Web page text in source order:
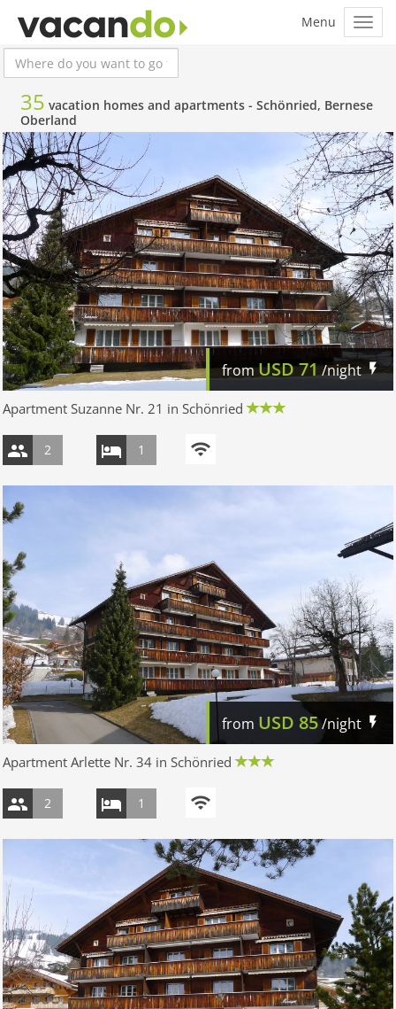
35 vacation homes and apartments - Schönried, Bernese
Oberland
fromUSD71/night
Apartment Suzanne Nr. 21 in Schönried
2 1
from USD 85/night
Apartment Arlette Nr. 34 in Schönried
2 1